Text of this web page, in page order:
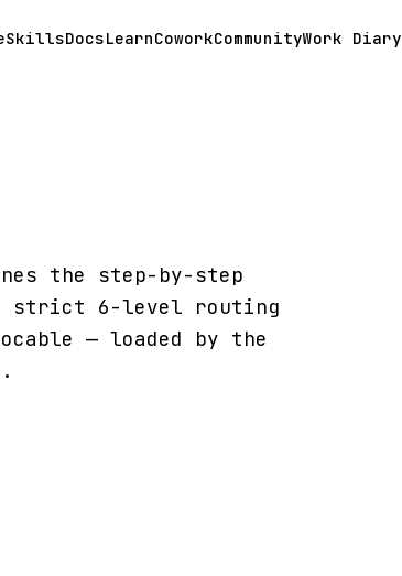
SkillsDocsLearnCoworkCommunityWork Diary
the step-by-step
strict 6-level routing
— loaded by the